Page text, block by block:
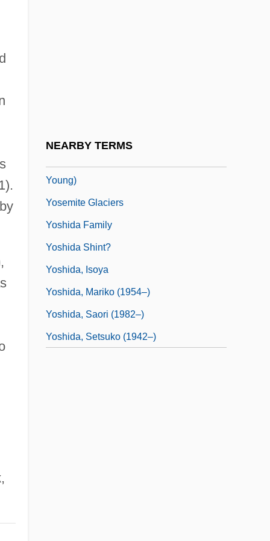
NEARBY TERMS
Young)
Yosemite Glaciers
Yoshida Family
Yoshida Shint?
Yoshida, Isoya
Yoshida, Mariko (1954–)
Yoshida, Saori (1982–)
Yoshida, Setsuko (1942–)